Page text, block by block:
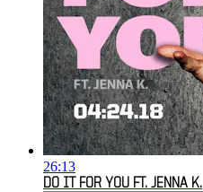
26:13
DO IT FOR YOU FT. JENNA K.